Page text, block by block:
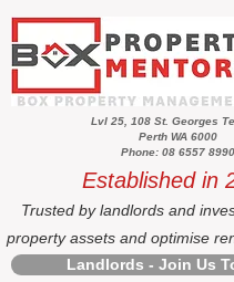
Lvl 25, 108 St. Georges
Perth WA 6000
Phone: 08 6557 8990
Established in
Trusted by landlords and
property assets and optimise
Landlords - Join Us